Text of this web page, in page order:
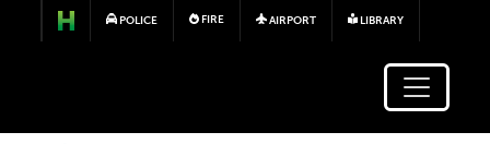
Skip to main content
POLICE FIRE AIRPORT LIBRARY